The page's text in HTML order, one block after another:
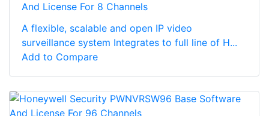
And License For 8 Channels
A flexible, scalable and open IP video
surveillance system Integrates to full line of H...
Add to Compare